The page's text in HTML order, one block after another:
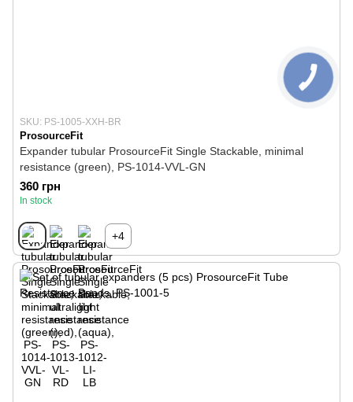
SKU: PS-1005-XXH-BR
ProsourceFit
Expander tubular ProsourceFit Single Stackable, minimal
resistance (green), PS-1014-VVL-GN
360 грн
In stock
+4